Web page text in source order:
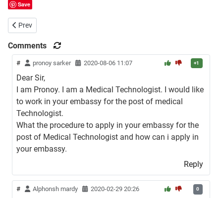
Save
Previous article: Embassy of Japan, Dhaka in Bangladesh
Prev
Comments
# pronoy sarker 2020-08-06 11:07 +1
Dear Sir,
I am Pronoy. I am a Medical Technologist. I would like
to work in your embassy for the post of medical
Technologist.
What the procedure to apply in your embassy for the
post of Medical Technologist and how can i apply in
your embassy.
Reply
# Alphonsh mardy 2020-02-29 20:26 0